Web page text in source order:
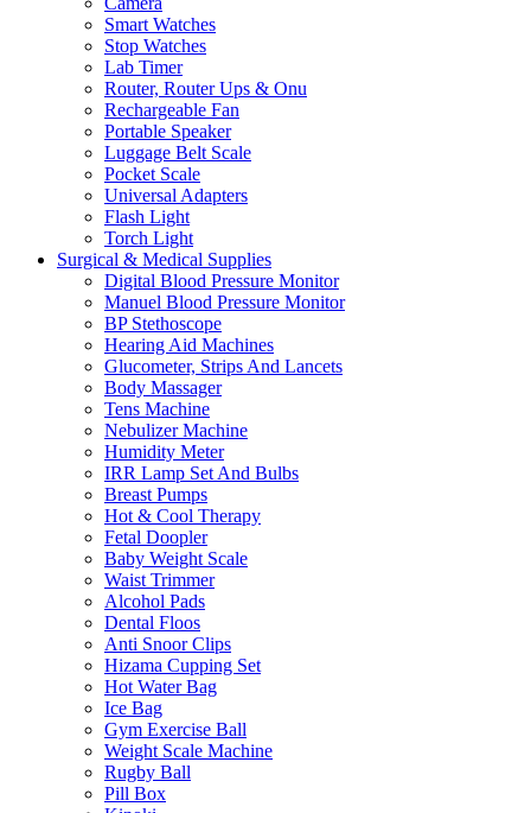
Smart Watches
Stop Watches
Lab Timer
Router, Router Ups & Onu
Rechargeable Fan
Portable Speaker
Luggage Belt Scale
Pocket Scale
Universal Adapters
Flash Light
Torch Light
Surgical & Medical Supplies
Digital Blood Pressure Monitor
Manuel Blood Pressure Monitor
BP Stethoscope
Hearing Aid Machines
Glucometer, Strips And Lancets
Body Massager
Tens Machine
Nebulizer Machine
Humidity Meter
IRR Lamp Set And Bulbs
Breast Pumps
Hot & Cool Therapy
Fetal Doopler
Baby Weight Scale
Waist Trimmer
Alcohol Pads
Dental Floos
Anti Snoor Clips
Hizama Cupping Set
Hot Water Bag
Ice Bag
Gym Exercise Ball
Weight Scale Machine
Rugby Ball
Pill Box